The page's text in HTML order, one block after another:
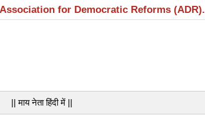
for Democratic Reforms (ADR).
|| माय नेता हिंदी में ||